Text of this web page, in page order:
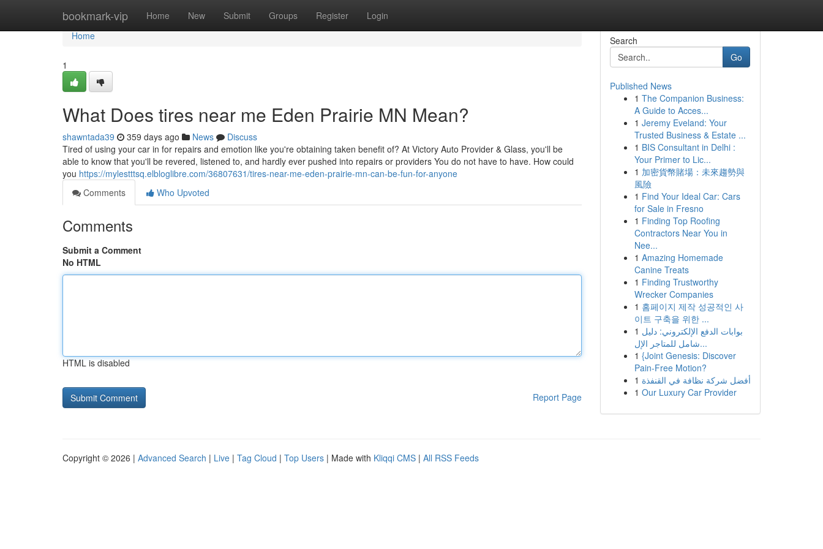
bookmark-vip Home New Submit Groups Register Login
Home
Home
1
What Does tires near me Eden Prairie MN Mean?
shawntada39 359 days ago News
Discuss
Tired of using your car in for repairs and emotion like you're obtaining taken benefit of? At Victory Auto Provider & Glass, you'll be
able to know that you'll be revered, listened to, and hardly ever pushed into repairs or providers You do not have to have. How could
you https://mylestttsq.elbloglibre.com/36807631/tires-near-me-eden-prairie-mn-can-be-fun-for-anyone
Comments
Who Upvoted
Comments
Submit a Comment
No HTML
HTML is disabled
Report Page
Search
Go
Published News
1 The Companion Business:
A Guide to Acces...
1 Jeremy Eveland: Your
Trusted Business & Estate ...
1 BIS Consultant in Delhi :
Your Primer to Lic...
1 加密貨幣賭場：未來趨勢與
風險
1 Find Your Ideal Car: Cars
for Sale in Fresno
1 Finding Top Roofing
Contractors Near You in
Nee...
1 Amazing Homemade
Canine Treats
1 Finding Trustworthy
Wrecker Companies
1 홈페이지 제작 성공적인 사
이트 구축을 위한 ...
1 بوابات الدفع الإلكتروني: دليل
شامل للمتاجر الإل...
1 {Joint Genesis: Discover
Pain-Free Motion?
1 أفضل شركة نظافة في القنفذة
1 Our Luxury Car Provider
Copyright © 2026 | Advanced Search | Live | Tag Cloud | Top Users | Made with Kliqqi CMS | All RSS Feeds